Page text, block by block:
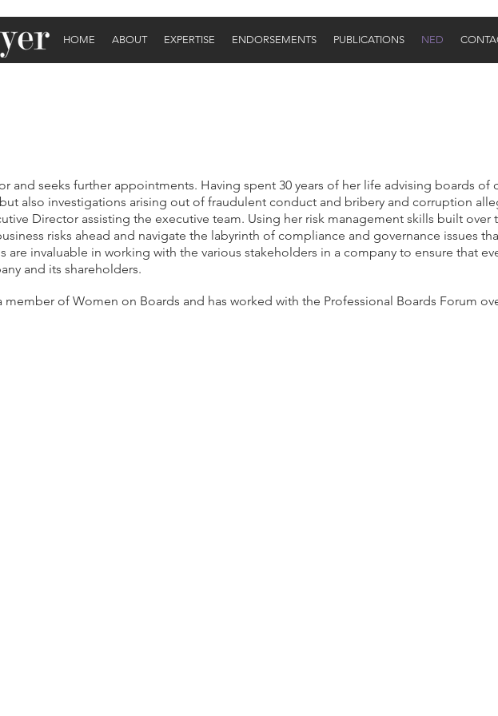
HOME ABOUT EXPERTISE ENDORSEMENTS PUBLICATIONS NED
and seeks further appointments. Having spent 30 years of her life advising boards of
also investigations arising out of fraudulent conduct and bribery and corruption
Director assisting the executive team. Using her risk management skills built over
risks ahead and navigate the labyrinth of compliance and governance issues
are invaluable in working with the various stakeholders in a company to ensure that
and its shareholders.
member of Women on Boards and has worked with the Professional Boards Forum